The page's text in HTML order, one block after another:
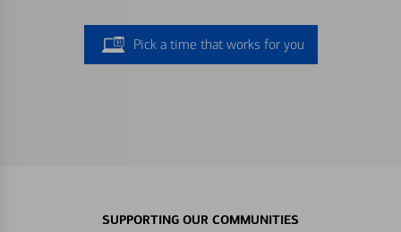
Pick a time that works for you
SUPPORTING OUR COMMUNITIES